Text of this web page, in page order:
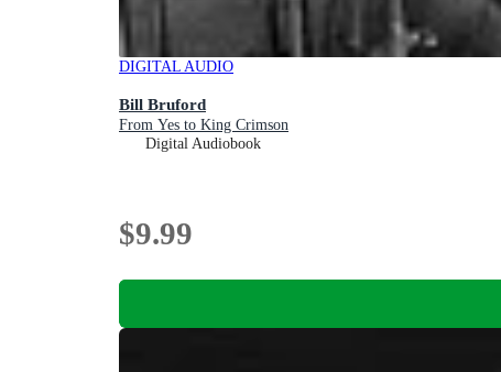
DIGITAL AUDIO
Bill Bruford
From Yes to King Crimson
Digital Audiobook
$9.99